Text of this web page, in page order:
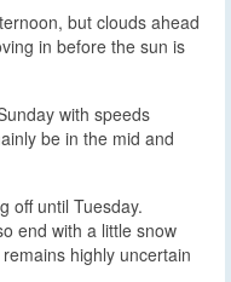
but clouds ahead
in before the sun is
with speeds
be in the mid and
off until Tuesday.
end with a little snow
highly uncertain